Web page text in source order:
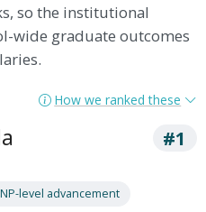
so the institutional
wide graduate outcomes
How we ranked these
#1
level advancement